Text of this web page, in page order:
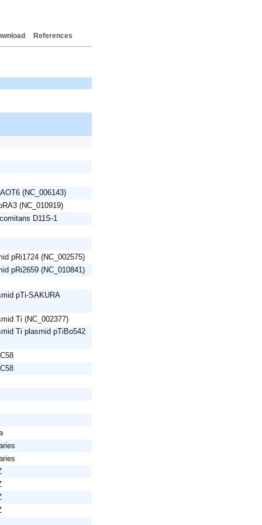
References
(NC_006143)
(NC_010919)
D11S-1
pRi1724 (NC_002575)
pRi2659 (NC_010841)
pTi-SAKURA
Ti (NC_002377)
Ti plasmid pTiBo542